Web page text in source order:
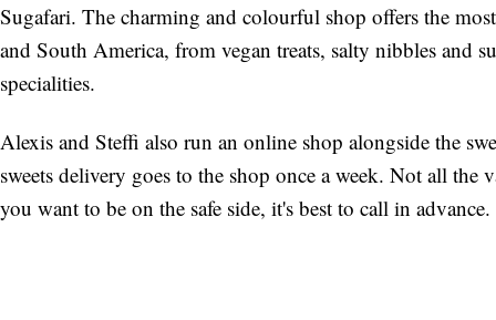
Sugafari. The charming and colourful shop offers the
and South America, from vegan treats, salty nibbles and
specialities.
Alexis and Steffi also run an online shop alongside the
sweets delivery goes to the shop once a week. Not all
you want to be on the safe side, it's best to call in